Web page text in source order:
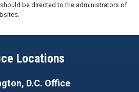
be directed to the administrators of
Locations
D.C. Office